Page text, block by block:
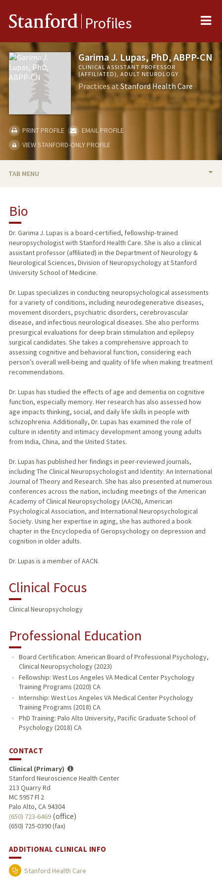
Stanford Profiles
Garima J. Lupas, PhD, ABPP-CN
CLINICAL ASSISTANT PROFESSOR
(AFFILIATED), ADULT NEUROLOGY
Practices atStanford Health Care
PRINT PROFILE
EMAIL PROFILE
VIEW STANFORD-ONLY PROFILE
TAB MENU
PROFESSIONAL
PUBLICATIONS
Bio
Dr. Garima J. Lupas is a board-certified, fellowship-trained
neuropsychologist with Stanford Health Care. She is also a clinical
assistant professor (affiliated) in the Department of Neurology &
Neurological Sciences, Division of Neuropsychology at Stanford
University School of Medicine.
Dr. Lupas specializes in conducting neuropsychological assessments
for a variety of conditions, including neurodegenerative diseases,
movement disorders, psychiatric disorders, cerebrovascular
disease, and infectious neurological diseases. She also performs
presurgical evaluations for deep brain stimulation and epilepsy
surgical candidates. She takes a comprehensive approach to
assessing cognitive and behavioral function, considering each
person’s overall well-being and quality of life when making treatment
recommendations.
Dr. Lupas has studied the effects of age and dementia on cognitive
function, especially memory. Her research has also assessed how
age impacts thinking, social, and daily life skills in people with
schizophrenia. Additionally, Dr. Lupas has examined the role of
culture in identity and intimacy development among young adults
from India, China, and the United States.
Dr. Lupas has published her findings in peer-reviewed journals,
including The Clinical Neuropsychologist and Identity: An International
Journal of Theory and Research. She has also presented at numerous
conferences across the nation, including meetings of the American
Academy of Clinical Neuropsychology (AACN), American
Psychological Association, and International Neuropsychological
Society. Using her expertise in aging, she has authored a book
chapter in the Encyclopedia of Geropsychology on depression and
cognition in older adults.
Dr. Lupas is a member of AACN.
Clinical Focus
Clinical Neuropsychology
Professional Education
Board Certification: American Board of Professional Psychology,
Clinical Neuropsychology (2023)
Fellowship: West Los Angeles VA Medical Center Psychology
Training Programs (2020) CA
Internship: West Los Angeles VA Medical Center Psychology
Training Programs (2018) CA
PhD Training: Palo Alto University, Pacific Graduate School of
Psychology (2018) CA
CONTACT
Clinical (Primary)
Stanford Neuroscience Health Center
213 Quarry Rd
MC 5957 Fl 2
Palo Alto, CA 94304
(650) 723-6469(office)
(650) 725-0390 (fax)
ADDITIONAL CLINICAL INFO
Stanford Health Care